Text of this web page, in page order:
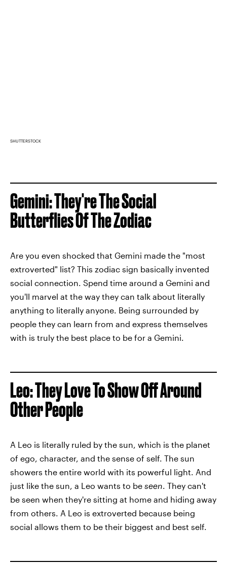
SHUTTERSTOCK
Gemini: They're The Social
Butterflies Of The Zodiac
Are you even shocked that Gemini made the "most
extroverted" list? This zodiac sign basically invented
social connection. Spend time around a Gemini and
you'll marvel at the way they can talk about literally
anything to literally anyone. Being surrounded by
people they can learn from and express themselves
with is truly the best place to be for a Gemini.
Leo: They Love To Show Off Around
Other People
A Leo is literally ruled by the sun, which is the planet
of ego, character, and the sense of self. The sun
showers the entire world with its powerful light. And
just like the sun, a Leo wants to be seen . They can't
be seen when they're sitting at home and hiding away
from others. A Leo is extroverted because being
social allows them to be their biggest and best self.